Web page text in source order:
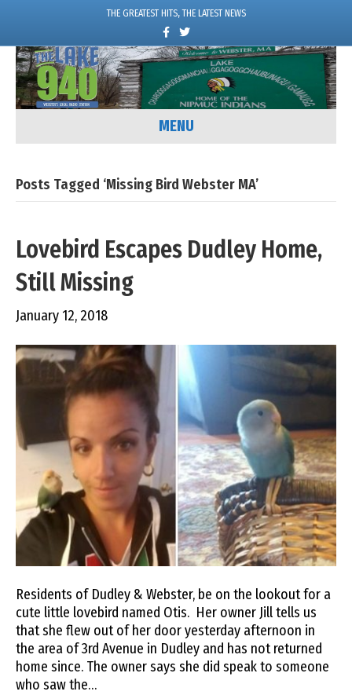
THE GREATEST HITS, THE LATEST NEWS
c
e
o
k
w
i
t
e
MENU
Posts Tagged ‘Missing Bird Webster MA’
Lovebird Escapes Dudley Home,
Still Missing
January 12, 2018
Residents of Dudley & Webster, be on the lookout for a
cute little lovebird named Otis. Her owner Jill tells us
that she flew out of her door yesterday afternoon in
the area of 3rd Avenue in Dudley and has not returned
home since. The owner says she did speak to someone
who saw the…